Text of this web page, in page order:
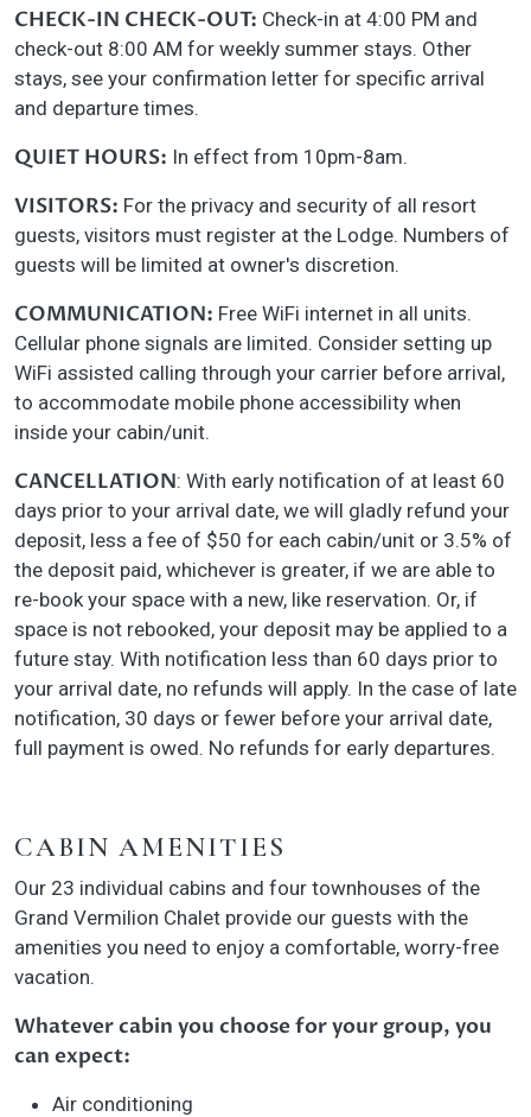
CHECK-IN CHECK-OUT: Check-in at 4:00 PM and
check-out 8:00 AM for weekly summer stays. Other
stays, see your confirmation letter for specific arrival
and departure times.
QUIET HOURS: In effect from 10pm-8am.
VISITORS: For the privacy and security of all resort
guests, visitors must register at the Lodge. Numbers of
guests will be limited at owner's discretion.
COMMUNICATION: Free WiFi internet in all units.
Cellular phone signals are limited. Consider setting up
WiFi assisted calling through your carrier before arrival,
to accommodate mobile phone accessibility when
inside your cabin/unit.
CANCELLATION: With early notification of at least 60
days prior to your arrival date, we will gladly refund your
deposit, less a fee of $50 for each cabin/unit or 3.5% of
the deposit paid, whichever is greater, if we are able to
re-book your space with a new, like reservation. Or, if
space is not rebooked, your deposit may be applied to a
future stay. With notification less than 60 days prior to
your arrival date, no refunds will apply. In the case of late
notification, 30 days or fewer before your arrival date,
full payment is owed. No refunds for early departures.
CABIN AMENITIES
Our 23 individual cabins and four townhouses of the
Grand Vermilion Chalet provide our guests with the
amenities you need to enjoy a comfortable, worry-free
vacation.
Whatever cabin you choose for your group, you
can expect:
Air conditioning